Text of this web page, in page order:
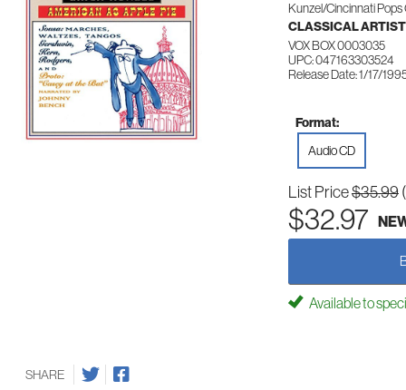
Kunzel/Cincinnati Pops
CLASSICAL
VOX BOX 0003035
UPC: 047163303524
Release Date: 1/17/
Format:
Audio CD
List Price$35.99
$32.97
Available to
SHARE